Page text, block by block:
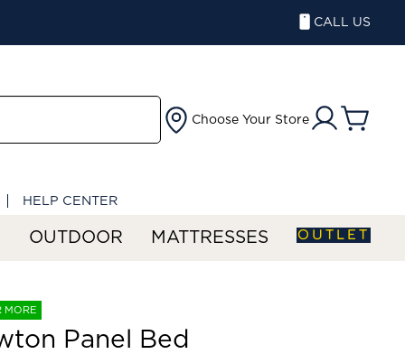
CALL US
Choose Your Store
HELP CENTER
OUTDOOR MATTRESSES OUTLET
MORE
Panel Bed